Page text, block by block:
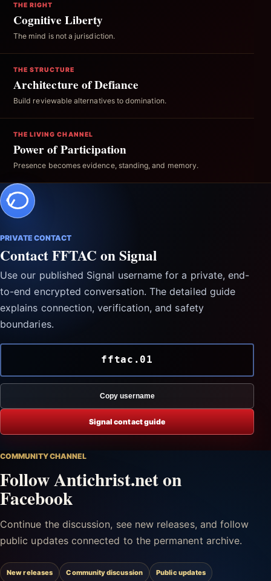
THE RIGHT
Cognitive Liberty
The mind is not a jurisdiction.
THE STRUCTURE
Architecture of Defiance
Build reviewable alternatives to domination.
THE LIVING CHANNEL
Power of Participation
Presence becomes evidence, standing, and memory.
PRIVATE CONTACT
Contact FFTAC on Signal
Use our published Signal username for a private, end-
to-end encrypted conversation. The detailed guide
explains connection, verification, and safety
boundaries.
fftac.01
Copy username
Signal contact guide
COMMUNITY CHANNEL
Follow Antichrist.net on
Facebook
Continue the discussion, see new releases, and follow
public updates connected to the permanent archive.
New releases Community discussion Public updates